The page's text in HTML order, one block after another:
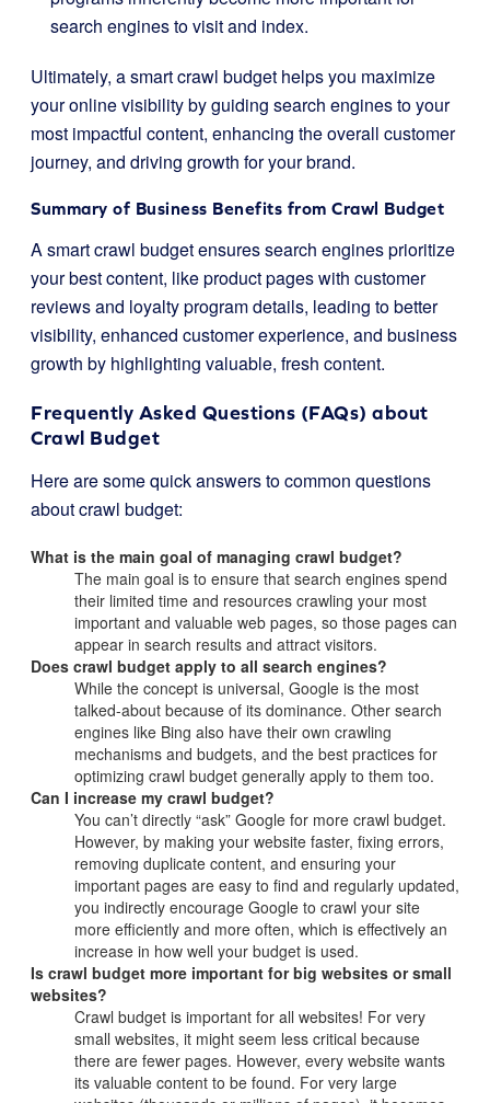
search engines to visit and index.
Ultimately, a smart crawl budget helps you maximize
your online visibility by guiding search engines to your
most impactful content, enhancing the overall customer
journey, and driving growth for your brand.
Summary of Business Benefits from Crawl Budget
A smart crawl budget ensures search engines prioritize
your best content, like product pages with customer
reviews and loyalty program details, leading to better
visibility, enhanced customer experience, and business
growth by highlighting valuable, fresh content.
Frequently Asked Questions (FAQs) about
Crawl Budget
Here are some quick answers to common questions
about crawl budget:
What is the main goal of managing crawl budget?
The main goal is to ensure that search engines spend
their limited time and resources crawling your most
important and valuable web pages, so those pages can
appear in search results and attract visitors.
Does crawl budget apply to all search engines?
While the concept is universal, Google is the most
talked-about because of its dominance. Other search
engines like Bing also have their own crawling
mechanisms and budgets, and the best practices for
optimizing crawl budget generally apply to them too.
Can I increase my crawl budget?
You can’t directly “ask” Google for more crawl budget.
However, by making your website faster, fixing errors,
removing duplicate content, and ensuring your
important pages are easy to find and regularly updated,
you indirectly encourage Google to crawl your site
more efficiently and more often, which is effectively an
increase in how well your budget is used.
Is crawl budget more important for big websites or small
websites?
Crawl budget is important for all websites! For very
small websites, it might seem less critical because
there are fewer pages. However, every website wants
its valuable content to be found. For very large